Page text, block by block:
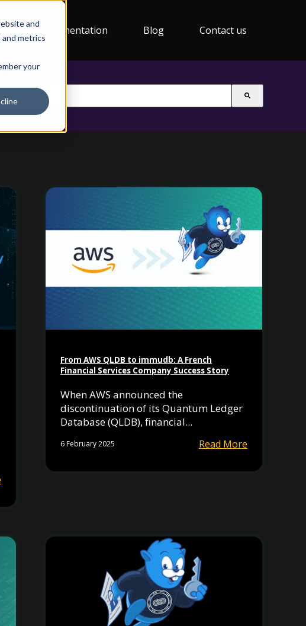
and
metrics
your
Documentation Blog Contact us
From AWS QLDB to immudb: A French
Financial Services Company Success Story
When AWS announced the
discontinuation of its Quantum Ledger
Database (QLDB), financial...
6 February 2025 Read More